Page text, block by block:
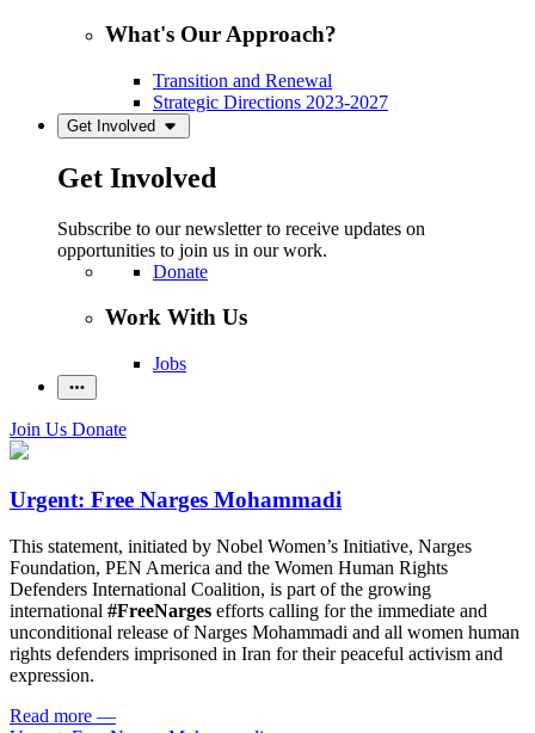
What's Our Approach?
Transition and Renewal
Strategic Directions 2023-2027
Get Involved
Get Involved
Subscribe to our newsletter to receive updates on
opportunities to join us in our work.
Donate
Work With Us
Jobs
Join Us Donate
Urgent: Free Narges Mohammadi
This statement, initiated by Nobel Women’s Initiative, Narges
Foundation, PEN America and the Women Human Rights
Defenders International Coalition, is part of the growing
international #FreeNarges efforts calling for the immediate and
unconditional release of Narges Mohammadi and all women human
rights defenders imprisoned in Iran for their peaceful activism and
expression.
Read more —